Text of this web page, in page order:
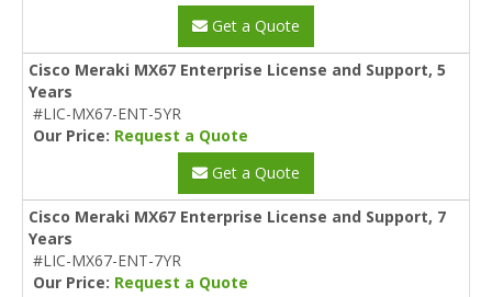
Get a Quote
Cisco Meraki MX67 Enterprise License and Support, 5
Years
#LIC-MX67-ENT-5YR
Our Price: Request a Quote
Get a Quote
Cisco Meraki MX67 Enterprise License and Support, 7
Years
#LIC-MX67-ENT-7YR
Our Price: Request a Quote